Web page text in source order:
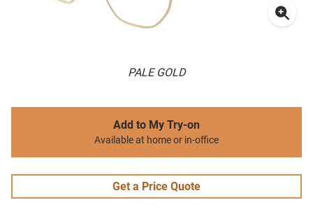
PALE GOLD
Add to My Try-on
Available at home or in-office
Get a Price Quote